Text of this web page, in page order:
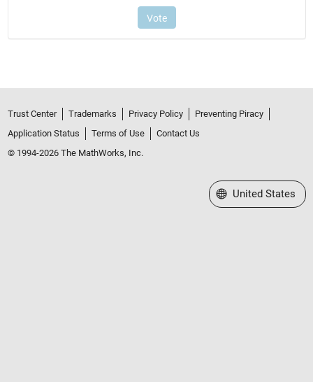
Trust Center Trademarks Privacy Policy
Preventing Piracy
Application Status
Terms of Use
Contact Us
© 1994-2026 The MathWorks, Inc.
Select a Web Site
United States